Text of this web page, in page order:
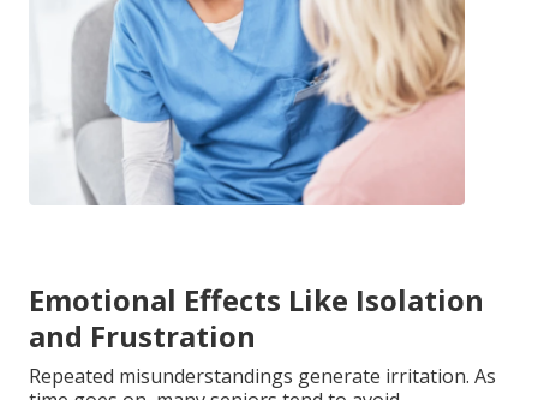
Emotional Effects Like Isolation
and Frustration
Repeated misunderstandings generate irritation. As